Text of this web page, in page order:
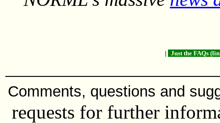
| Just the FAQs
Comments, questions and
requests for further